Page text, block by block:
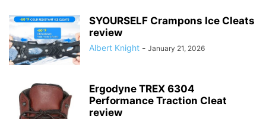
SYOURSELF Crampons Ice Cleats
review
Albert Knight - January 21, 2026
Ergodyne TREX 6304
Performance Traction Cleat
review